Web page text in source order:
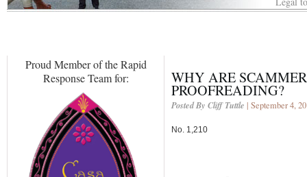
Proud Member of the Rapid
Response Team for:
WHY ARE
PROOFREADING?
Posted By Cliff Tuttle | September 4,
No. 1,210